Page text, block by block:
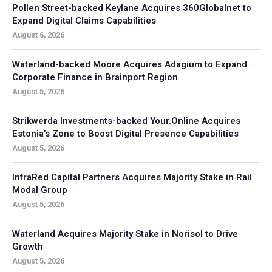
Pollen Street-backed Keylane Acquires 360Globalnet to
Expand Digital Claims Capabilities
August 6, 2026
Waterland-backed Moore Acquires Adagium to Expand
Corporate Finance in Brainport Region
August 5, 2026
Strikwerda Investments-backed Your.Online Acquires
Estonia’s Zone to Boost Digital Presence Capabilities
August 5, 2026
InfraRed Capital Partners Acquires Majority Stake in Rail
Modal Group
August 5, 2026
Waterland Acquires Majority Stake in Norisol to Drive
Growth
August 5, 2026